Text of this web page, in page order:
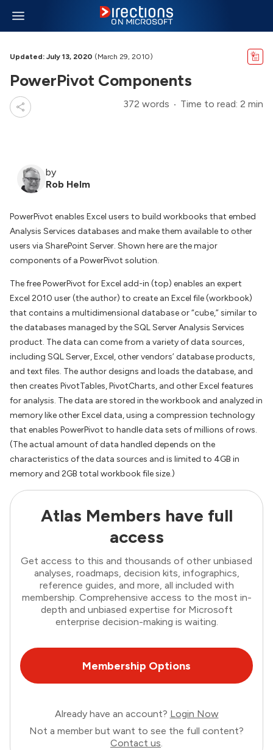
Updated: July 13, 2020 (March 29, 2010)
PowerPivot Components
372 words Time to read: 2 min
by
Rob Helm
PowerPivot enables Excel users to build workbooks that embed
Analysis Services databases and make them available to other
users via SharePoint Server. Shown here are the major
components of a PowerPivot solution.
The free PowerPivot for Excel add-in (top) enables an expert
Excel 2010 user (the author) to create an Excel file (workbook)
that contains a multidimensional database or “cube,” similar to
the databases managed by the SQL Server Analysis Services
product. The data can come from a variety of data sources,
including SQL Server, Excel, other vendors’ database products,
and text files. The author designs and loads the database, and
then creates PivotTables, PivotCharts, and other Excel features
for analysis. The data are stored in the workbook and analyzed in
memory like other Excel data, using a compression technology
that enables PowerPivot to handle data sets of millions of rows.
(The actual amount of data handled depends on the
characteristics of the data sources and is limited to 4GB in
memory and 2GB total workbook file size.)
Atlas Members have full
access
Get access to this and thousands of other unbiased
analyses, roadmaps, decision kits, infographics,
reference guides, and more, all included with
membership. Comprehensive access to the most in-
depth and unbiased expertise for Microsoft
enterprise decision-making is waiting.
Membership Options
Already have an account? Login Now
Not a member but want to see the full content?
Contact us.